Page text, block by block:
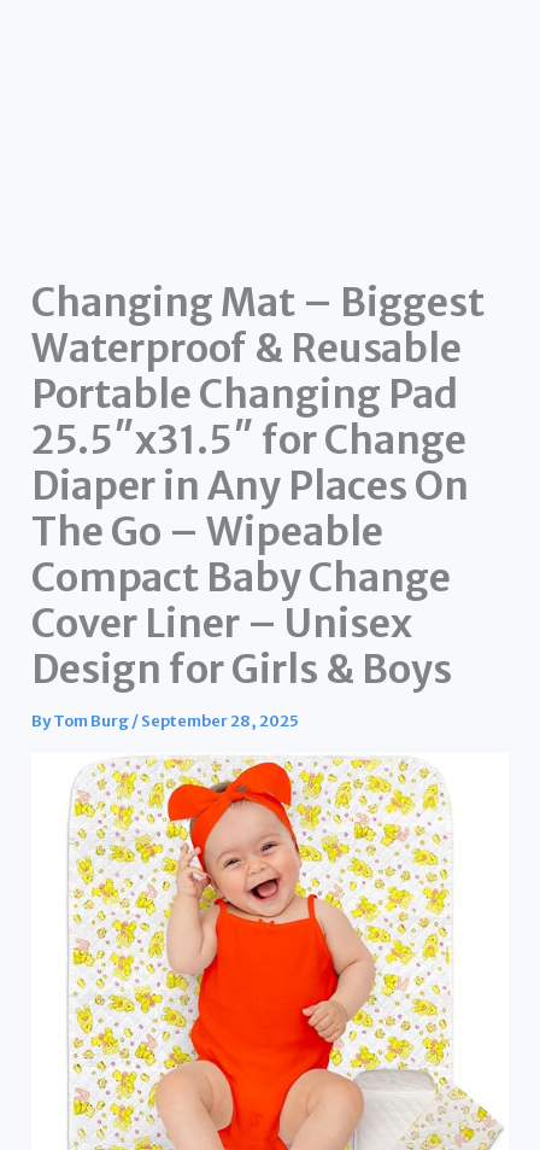
Changing Mat – Biggest
Waterproof & Reusable
Portable Changing Pad
25.5″x31.5″ for Change
Diaper in Any Places On
The Go – Wipeable
Compact Baby Change
Cover Liner – Unisex
Design for Girls & Boys
ByTom Burg/September 28, 2025